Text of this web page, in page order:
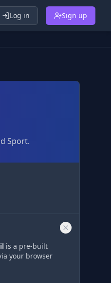
Log in Sign up
Sport.
is a pre-built
your browser